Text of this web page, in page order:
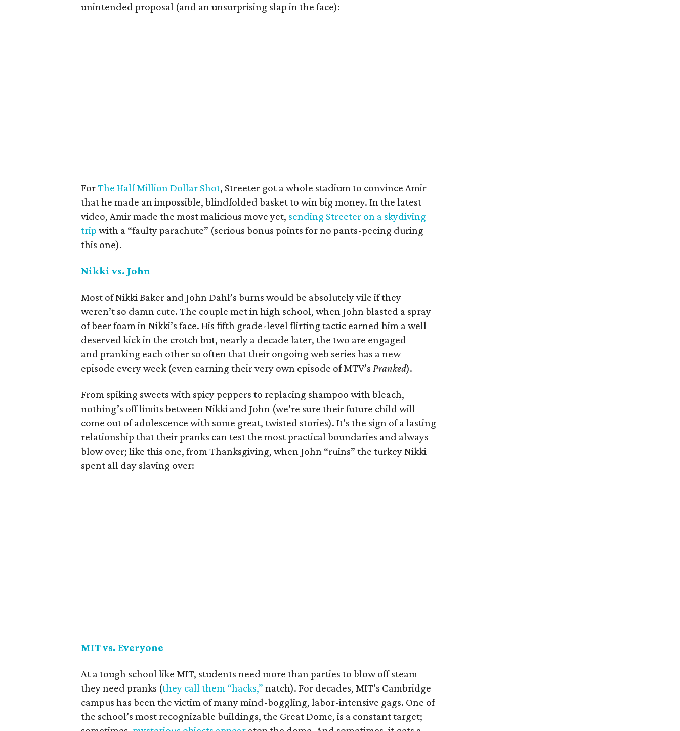
unintended proposal (and an unsurprising slap in the face):
ForThe Half Million Dollar Shot, Streeter got a whole stadium to convince Amir
that he made an impossible, blindfolded basket to win big money. In the latest
video, Amir made the most malicious move yet, sending Streeter on a skydiving
trip with a “faulty parachute” (serious bonus points for no pants-peeing during
this one).
Nikki vs. John
Most of Nikki Baker and John Dahl’s burns would be absolutely vile if they
weren’t so damn cute. The couple met in high school, when John blasted a spray
of beer foam in Nikki’s face. His fifth grade-level flirting tactic earned him a well
deserved kick in the crotch but, nearly a decade later, the two are engaged —
and pranking each other so often that their ongoing web series has a new
episode every week (even earning their very own episode of MTV’s Pranked).
From spiking sweets with spicy peppers to replacing shampoo with bleach,
nothing’s off limits between Nikki and John (we’re sure their future child will
come out of adolescence with some great, twisted stories). It’s the sign of a lasting
relationship that their pranks can test the most practical boundaries and always
blow over; like this one, from Thanksgiving, when John “ruins” the turkey Nikki
spent all day slaving over:
MIT vs. Everyone
At a tough school like MIT, students need more than parties to blow off steam —
they need pranks (they call them “hacks,” natch). For decades, MIT’s Cambridge
campus has been the victim of many mind-boggling, labor-intensive gags. One of
the school’s most recognizable buildings, the Great Dome, is a constant target;